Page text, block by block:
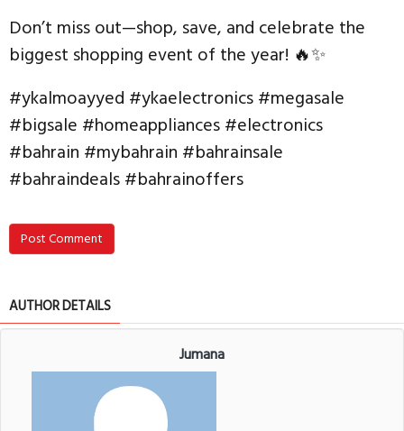
Don’t miss out—shop, save, and celebrate the
biggest shopping event of the year! 🔥✨
#ykalmoayyed #ykaelectronics #megasale
#bigsale #homeappliances #electronics
#bahrain #mybahrain #bahrainsale
#bahraindeals #bahrainoffers
Post Comment
AUTHOR DETAILS
Jumana